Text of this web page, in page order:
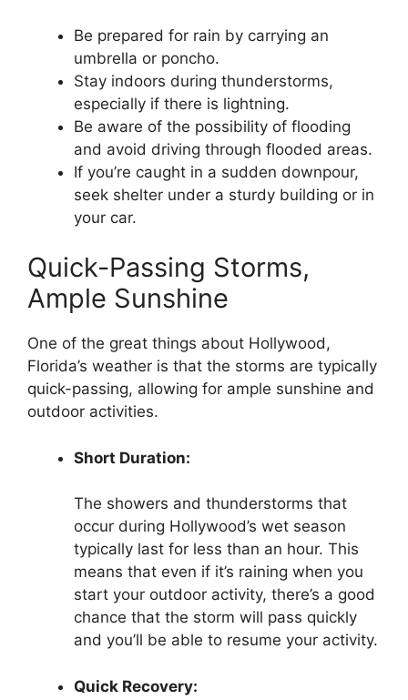
Be prepared for rain by carrying an
umbrella or poncho.
Stay indoors during thunderstorms,
especially if there is lightning.
Be aware of the possibility of flooding
and avoid driving through flooded areas.
If you’re caught in a sudden downpour,
seek shelter under a sturdy building or in
your car.
Quick-Passing Storms,
Ample Sunshine
One of the great things about Hollywood,
Florida’s weather is that the storms are typically
quick-passing, allowing for ample sunshine and
outdoor activities.
Short Duration:
The showers and thunderstorms that
occur during Hollywood’s wet season
typically last for less than an hour. This
means that even if it’s raining when you
start your outdoor activity, there’s a good
chance that the storm will pass quickly
and you’ll be able to resume your activity.
Quick Recovery: